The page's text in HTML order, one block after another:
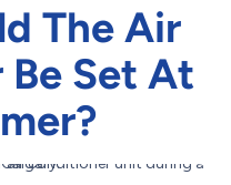
The Air
Set At